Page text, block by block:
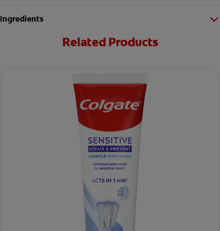
Ingredients
Related Products